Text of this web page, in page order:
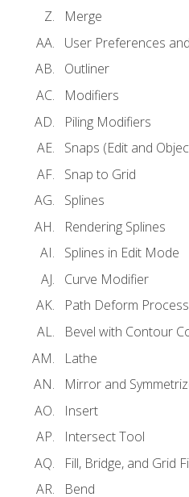
Merge
User Preferences
Outliner
Modifiers
Piling Modifiers
Snaps (Edit and
Snap to Grid
Splines
Rendering Splines
Splines in Edit Mode
Curve Modifier
Path Deform Process
Bevel with Contour
Lathe
Mirror and
Insert
Intersect Tool
Fill, Bridge, and Grid
Bend